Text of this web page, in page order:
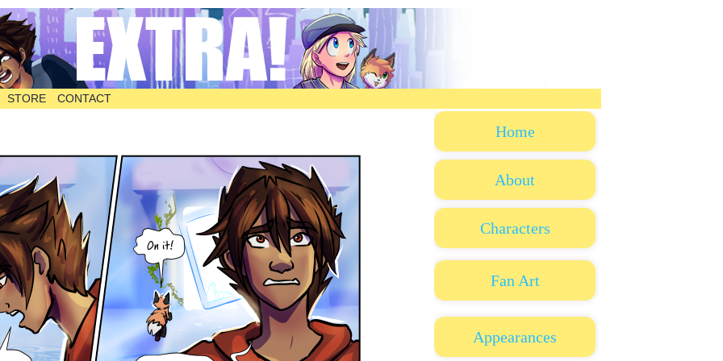
STORE CONTACT
Home
About
Characters
Fan Art
Appearances